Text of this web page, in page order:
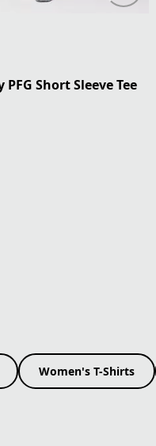
PFG Short Sleeve Tee
Women's T-Shirts